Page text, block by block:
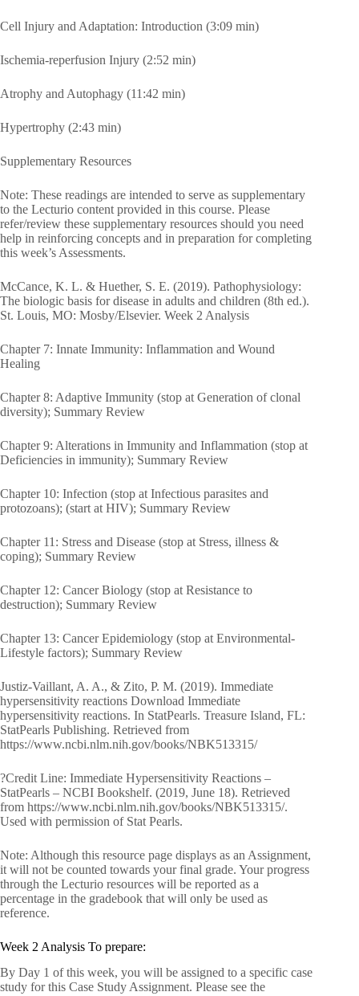
Cell Injury and Adaptation: Introduction (3:09 min)
Ischemia-reperfusion Injury (2:52 min)
Atrophy and Autophagy (11:42 min)
Hypertrophy (2:43 min)
Supplementary Resources
Note: These readings are intended to serve as supplementary
to the Lecturio content provided in this course. Please
refer/review these supplementary resources should you need
help in reinforcing concepts and in preparation for completing
this week’s Assessments.
McCance, K. L. & Huether, S. E. (2019). Pathophysiology:
The biologic basis for disease in adults and children (8th ed.).
St. Louis, MO: Mosby/Elsevier. Week 2 Analysis
Chapter 7: Innate Immunity: Inflammation and Wound
Healing
Chapter 8: Adaptive Immunity (stop at Generation of clonal
diversity); Summary Review
Chapter 9: Alterations in Immunity and Inflammation (stop at
Deficiencies in immunity); Summary Review
Chapter 10: Infection (stop at Infectious parasites and
protozoans); (start at HIV); Summary Review
Chapter 11: Stress and Disease (stop at Stress, illness &
coping); Summary Review
Chapter 12: Cancer Biology (stop at Resistance to
destruction); Summary Review
Chapter 13: Cancer Epidemiology (stop at Environmental-
Lifestyle factors); Summary Review
Justiz-Vaillant, A. A., & Zito, P. M. (2019). Immediate
hypersensitivity reactions Download Immediate
hypersensitivity reactions. In StatPearls. Treasure Island, FL:
StatPearls Publishing. Retrieved from
https://www.ncbi.nlm.nih.gov/books/NBK513315/
?Credit Line: Immediate Hypersensitivity Reactions –
StatPearls – NCBI Bookshelf. (2019, June 18). Retrieved
from https://www.ncbi.nlm.nih.gov/books/NBK513315/.
Used with permission of Stat Pearls.
Note: Although this resource page displays as an Assignment,
it will not be counted towards your final grade. Your progress
through the Lecturio resources will be reported as a
percentage in the gradebook that will only be used as
reference.
Week 2 Analysis To prepare:
By Day 1 of this week, you will be assigned to a specific case
study for this Case Study Assignment. Please see the